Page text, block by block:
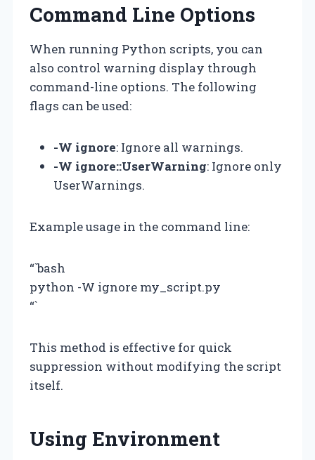
Command Line Options
When running Python scripts, you can
also control warning display through
command-line options. The following
flags can be used:
-W ignore: Ignore all warnings.
-W ignore::UserWarning: Ignore only
UserWarnings.
Example usage in the command line:
“`bash
python -W ignore my_script.py
“`
This method is effective for quick
suppression without modifying the script
itself.
Using Environment